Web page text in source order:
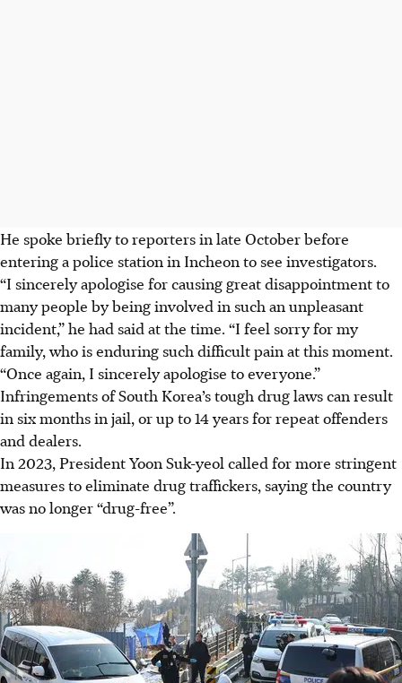
He spoke briefly to reporters in late October before
entering a police station in Incheon to see investigators.
“I sincerely apologise for causing great disappointment to
many people by being involved in such an unpleasant
incident,” he had said at the time. “I feel sorry for my
family, who is enduring such difficult pain at this moment.
“Once again, I sincerely apologise to everyone.”
Infringements of South Korea’s tough drug laws can result
in six months in jail, or up to 14 years for repeat offenders
and dealers.
In 2023, President Yoon Suk-yeol called for more stringent
measures to eliminate drug traffickers, saying the country
was no longer “drug-free”.